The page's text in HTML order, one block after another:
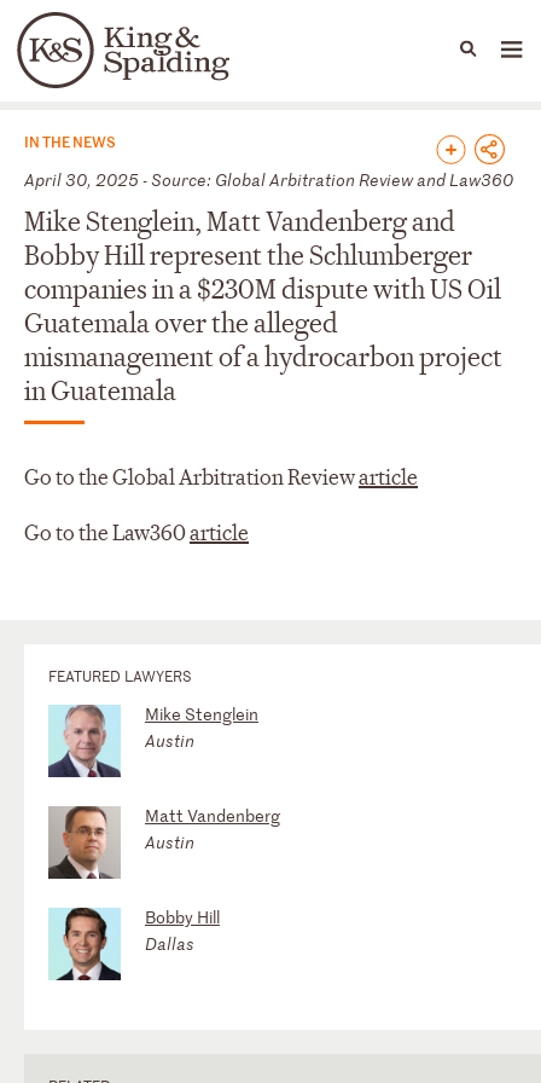
Languages
People Capabilities
News & Insights
IN THE NEWS
April 30, 2025 - Source: Global Arbitration Review and Law360
Mike Stenglein, Matt Vandenberg and
Bobby Hill represent the Schlumberger
companies in a $230M dispute with US Oil
Guatemala over the alleged
mismanagement of a hydrocarbon project
in Guatemala
Go to the Global Arbitration Reviewarticle
Go to the Law360article
FEATURED LAWYERS
Mike Stenglein
Austin
Matt Vandenberg
Austin
Bobby Hill
Dallas